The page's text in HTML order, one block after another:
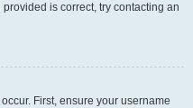
is correct, try contacting an
First, ensure your username